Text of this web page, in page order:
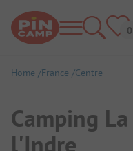
Home France Centre
Camping
l'Indre